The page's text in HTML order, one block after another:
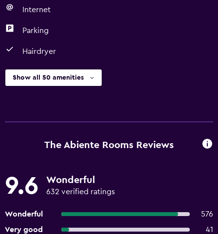
Internet
Parking
Hairdryer
Show all 50 amenities
The Abiente Rooms Reviews
9.6 Wonderful
632 verified ratings
Wonderful
576
Very good
41